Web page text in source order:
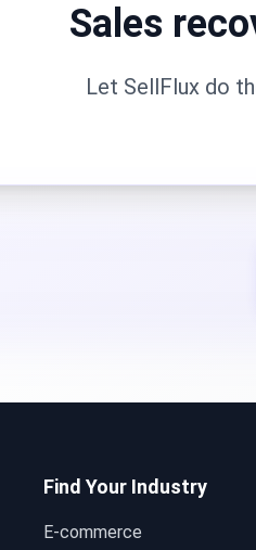
Sales
Let SellFlux do
Find Your Industry
E-commerce